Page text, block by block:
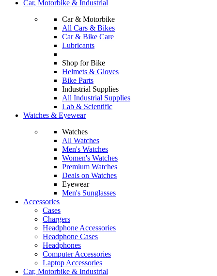
Car, Motorbike & Industrial
Car & Motorbike
All Cars & Bikes
Car & Bike Care
Lubricants
Shop for Bike
Helmets & Gloves
Bike Parts
Industrial Supplies
All Industrial Supplies
Lab & Scientific
Watches & Eyewear
Watches
All Watches
Men's Watches
Women's Watches
Premium Watches
Deals on Watches
Eyewear
Men's Sunglasses
Accessories
Cases
Chargers
Headphone Accessories
Headphone Cases
Headphones
Computer Accessories
Laptop Accessories
Car, Motorbike & Industrial